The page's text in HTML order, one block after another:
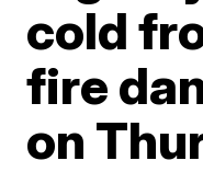
cold
fire
on